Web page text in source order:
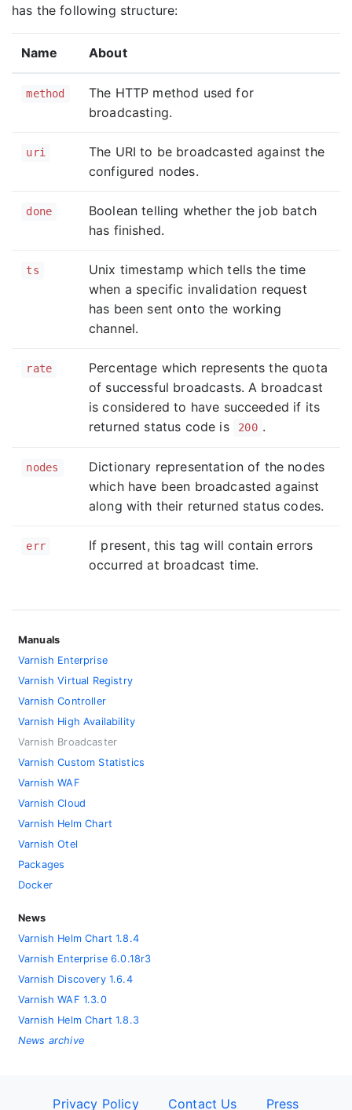
has the following structure:
Name About
method
The HTTP method used for
broadcasting.
uri
The URI to be broadcasted against the
configured nodes.
done
Boolean telling whether the job batch
has finished.
ts
Unix timestamp which tells the time
when a specific invalidation request
has been sent onto the working
channel.
rate
Percentage which represents the quota
of successful broadcasts. A broadcast
is considered to have succeeded if its
returned status code is
200 .
nodes
Dictionary representation of the nodes
which have been broadcasted against
along with their returned status codes.
err
If present, this tag will contain errors
occurred at broadcast time.
Manuals
Varnish Enterprise
Varnish Virtual Registry
Varnish Controller
Varnish High Availability
Varnish Broadcaster
Varnish Custom Statistics
Varnish WAF
Varnish Cloud
Varnish Helm Chart
Varnish Otel
Packages
Docker
News
Varnish Helm Chart 1.8.4
Varnish Enterprise 6.0.18r3
Varnish Discovery 1.6.4
Varnish WAF 1.3.0
Varnish Helm Chart 1.8.3
News archive
Privacy Policy Contact Us Press